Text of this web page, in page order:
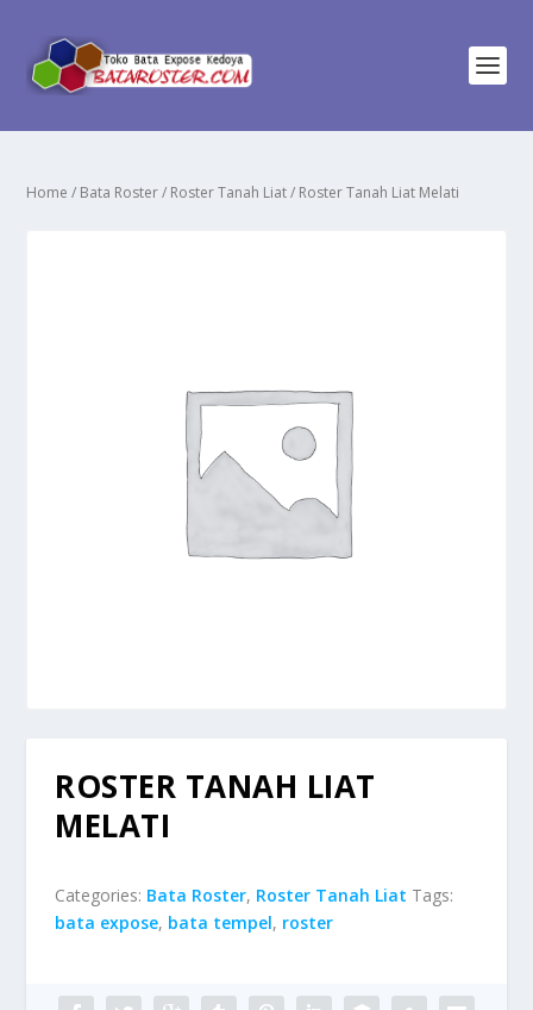
Home / Bata Roster/ Roster Tanah Liat/ Roster Tanah Liat Melati
ROSTER TANAH LIAT
MELATI
Categories: Bata Roster, Roster Tanah Liat Tags:
bata expose, bata tempel, roster